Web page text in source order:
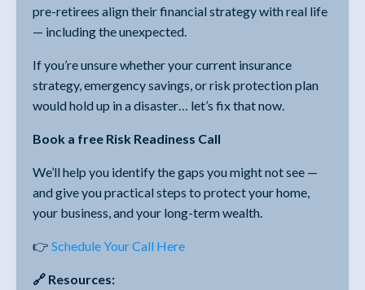
pre-retirees align their financial strategy with real life
— including the unexpected.
If you’re unsure whether your current insurance
strategy, emergency savings, or risk protection plan
would hold up in a disaster… let’s fix that now.
Book a free Risk Readiness Call
We’ll help you identify the gaps you might not see —
and give you practical steps to protect your home,
your business, and your long-term wealth.
👉 Schedule Your Call Here
🔗 Resources: